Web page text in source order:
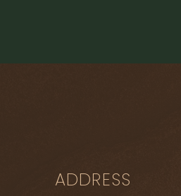
ADDRESS